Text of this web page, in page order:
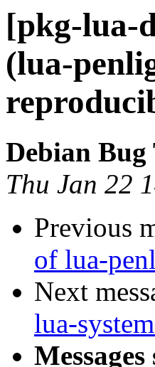
[pkg-lua-
(lua-
Debian Bug
Thu Jan 22
Previous
of lua-
Next
lua-